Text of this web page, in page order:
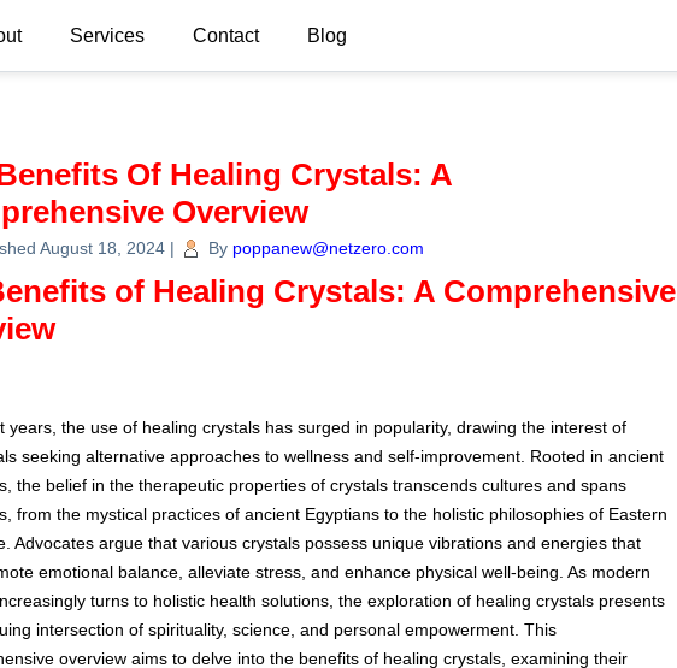
Services Contact Blog
Of Healing Crystals: A
Overview
August 18, 2024 | By poppanew@netzero.com
of Healing Crystals: A Comprehensive
years, the use of healing crystals has surged in popularity, drawing the interest of
seeking alternative approaches to wellness and self-improvement. Rooted in ancient
the belief in the therapeutic properties of crystals transcends cultures and spans
from the mystical practices of ancient Egyptians to the holistic philosophies of Eastern
Advocates argue that various crystals possess unique vibrations and energies that
emotional balance, alleviate stress, and enhance physical well-being. As modern
turns to holistic health solutions, the exploration of healing crystals presents
intersection of spirituality, science, and personal empowerment. This
overview aims to delve into the benefits of healing crystals, examining their